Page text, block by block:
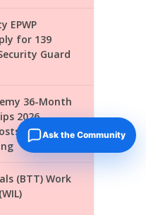
EPWP
for 139
Guard
36-Month
2026
Plumber
(BTT) Work
Ask the Community